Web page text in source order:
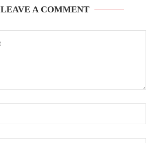
LEAVE A COMMENT